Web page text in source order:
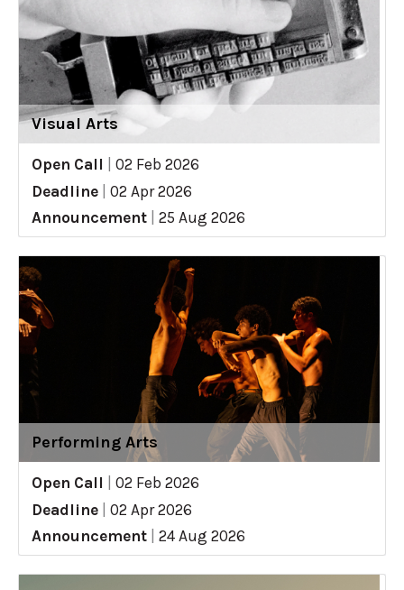
Visual Arts
Open Call
02 Feb 2026
Deadline
02 Apr 2026
Announcement
25 Aug 2026
Performing Arts
Open Call
02 Feb 2026
Deadline
02 Apr 2026
Announcement
24 Aug 2026